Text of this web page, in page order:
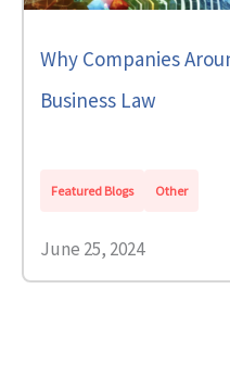
Why Companies
Business Law
Featured Blogs Other
June 25, 2024